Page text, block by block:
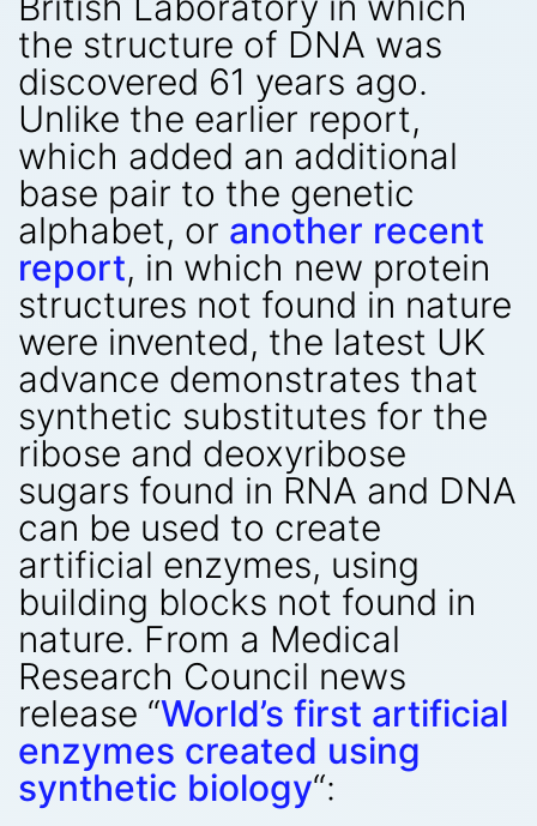
the structure of DNA was
discovered 61 years ago.
Unlike the earlier report,
which added an additional
base pair to the genetic
alphabet, or another recent
report, in which new protein
structures not found in nature
were invented, the latest UK
advance demonstrates that
synthetic substitutes for the
ribose and deoxyribose
sugars found in RNA and DNA
can be used to create
artificial enzymes, using
building blocks not found in
nature. From a Medical
Research Council news
release “World’s first artificial
enzymes created using
synthetic biology“: